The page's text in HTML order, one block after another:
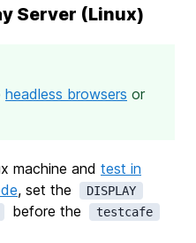
Server (Linux)
headless browsers or
machine and test in
, set the DISPLAY
before the testcafe